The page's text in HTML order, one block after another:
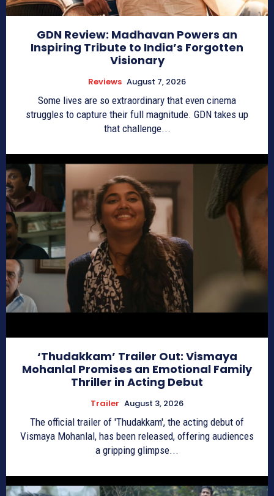
GDN Review: Madhavan Powers an
Inspiring Tribute to India’s Forgotten
Visionary
Reviews August 7, 2026
Some lives are so extraordinary that even cinema
struggles to capture their full magnitude. GDN takes up
that challenge...
‘Thudakkam’ Trailer Out: Vismaya
Mohanlal Promises an Emotional Family
Thriller in Acting Debut
Trailer August 3, 2026
The official trailer of 'Thudakkam', the acting debut of
Vismaya Mohanlal, has been released, offering audiences
a gripping glimpse...